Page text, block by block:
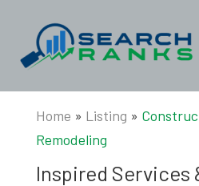
Home » Listing »
Remodeling
Inspired Services